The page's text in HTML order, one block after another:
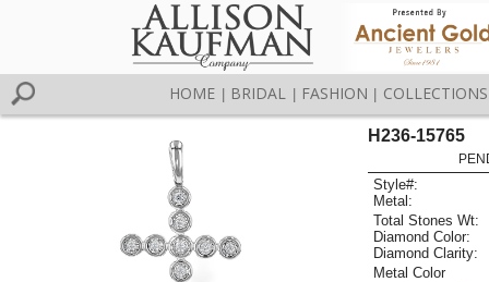
HOME BRIDAL FASHION COLLECTIONS
H236-15765
Style#:
Metal:
Total Stones Wt:
Diamond Color:
Diamond Clarity:
Metal Color